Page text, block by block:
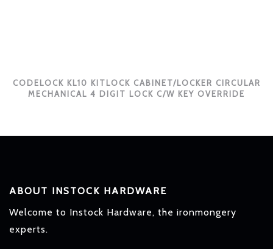
CODELOCK KL10 KITLOCK CABINET/LOCKER CIRCULAR
MECHANICAL 4 DIGIT LOCK C/W KEY OVERRIDE
ABOUT INSTOCK HARDWARE
Welcome to Instock Hardware, the ironmongery
experts.